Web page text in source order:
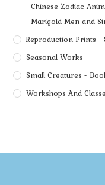
Chinese Zodiac
Marigold Men and
Reproduction Prints -
Seasonal Works
Small Creatures -
Workshops And